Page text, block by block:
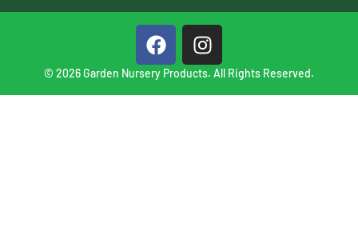
© 2026 Garden Nursery Products. All Rights Reserved.